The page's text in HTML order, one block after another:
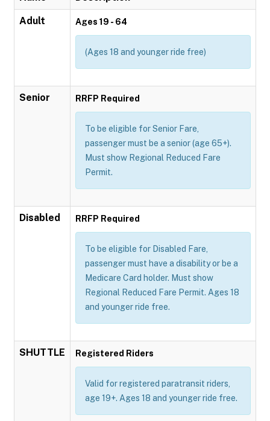
Adult Ages 19 - 64
(Ages 18 and younger ride free)
Senior RRFP Required
To be eligible for Senior Fare,
passenger must be a senior (age 65+).
Must show Regional Reduced Fare
Permit.
Disabled RRFP Required
To be eligible for Disabled Fare,
passenger must have a disability or be a
Medicare Card holder. Must show
Regional Reduced Fare Permit. Ages 18
and younger ride free.
SHUTTLE Registered Riders
Valid for registered paratransit riders,
age 19+. Ages 18 and younger ride free.